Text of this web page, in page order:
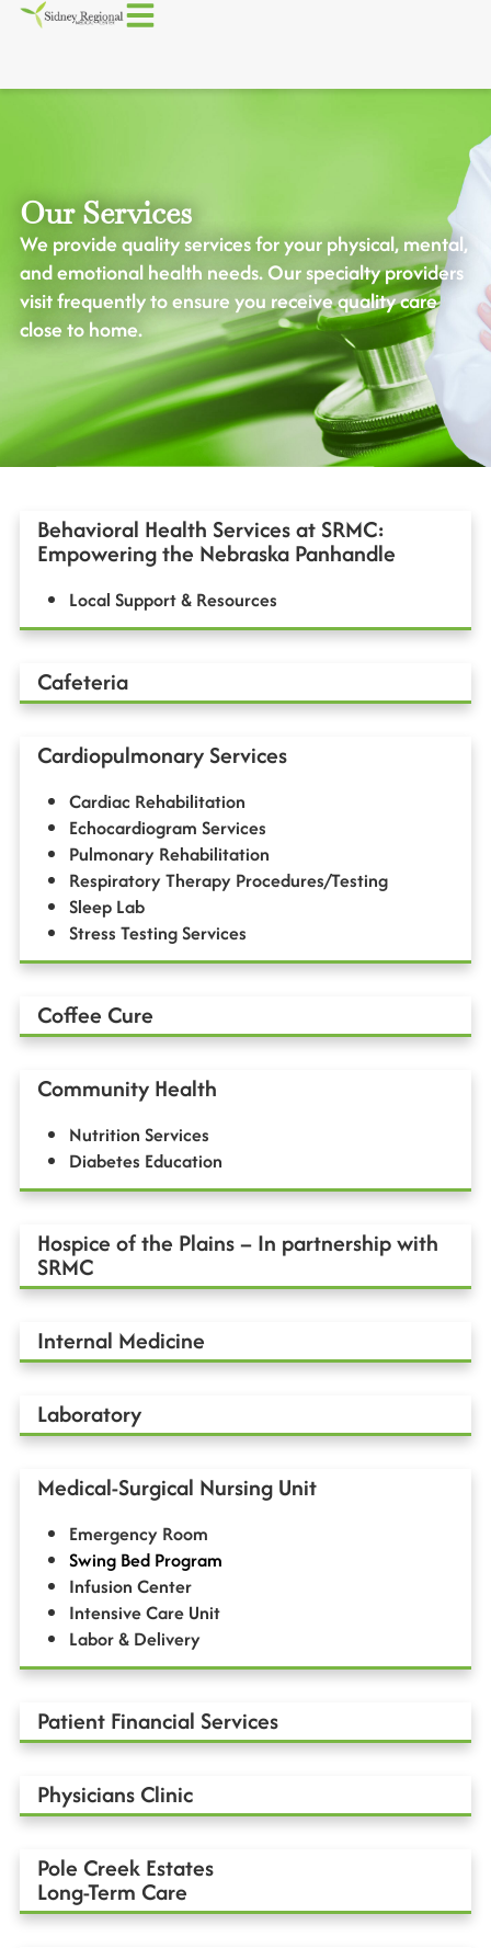
Our Services
We provide quality services for your physical, mental,
and emotional health needs. Our specialty providers
visit frequently to ensure you receive quality care
close to home.
Behavioral Health Services at SRMC:
Empowering the Nebraska Panhandle
Local Support & Resources
Cafeteria
Cardiopulmonary Services
Cardiac Rehabilitation
Echocardiogram Services
Pulmonary Rehabilitation
Respiratory Therapy Procedures/Testing
Sleep Lab
Stress Testing Services
Coffee Cure
Community Health
Nutrition Services
Diabetes Education
Hospice of the Plains – In partnership with
SRMC
Internal Medicine
Laboratory
Medical-Surgical Nursing Unit
Emergency Room
Swing Bed Program
Infusion Center
Intensive Care Unit
Labor & Delivery
Patient Financial Services
Physicians Clinic
Pole Creek Estates
Long-Term Care